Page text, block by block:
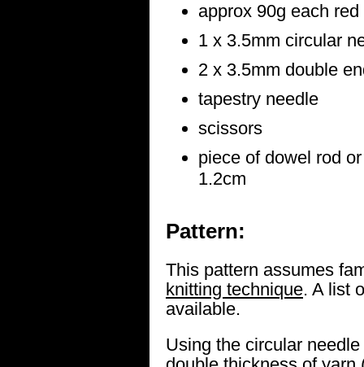
approx 90g each
1 x 3.5mm circular
2 x 3.5mm double
tapestry needle
scissors
piece of dowel rod
1.2cm
Pattern:
This pattern assumes
knitting technique. A list
available.
Using the circular